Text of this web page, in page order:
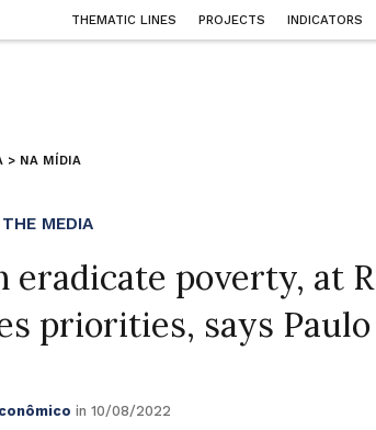
THEMATIC LINES PROJECTS INDICATORS
> NA MÍDIA
MEDIA
eradicate poverty, at
priorities, says
in 10/08/2022